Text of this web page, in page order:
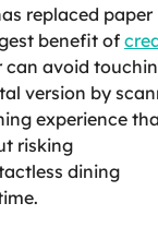
replaced paper
benefit of
can avoid
version by
experience
risking
dining